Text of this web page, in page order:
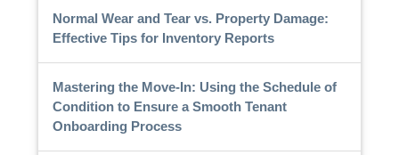
Normal Wear and Tear vs. Property Damage:
Effective Tips for Inventory Reports
Mastering the Move-In: Using the Schedule of
Condition to Ensure a Smooth Tenant
Onboarding Process